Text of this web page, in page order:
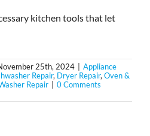
kitchen tools that let
25th, 2024
Appliance
Repair, Dryer Repair, Oven &
Repair
0 Comments